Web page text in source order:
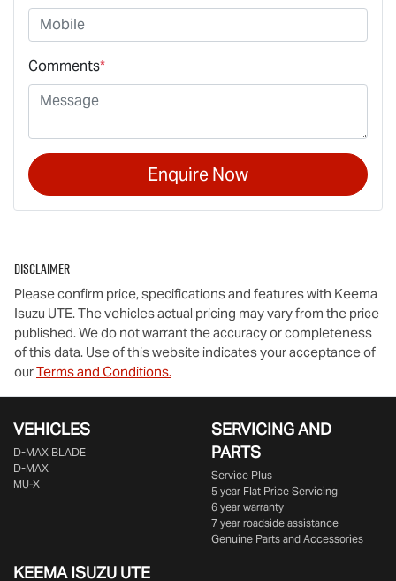
Comments*
Enquire Now
Disclaimer
Please confirm price, specifications and features with Keema
Isuzu UTE. The vehicles actual pricing may vary from the price
published. We do not warrant the accuracy or completeness
of this data. Use of this website indicates your acceptance of
ourTerms and Conditions.
VEHICLES
D‑MAX BLADE
D-MAX
MU-X
SERVICING AND
PARTS
Service Plus
5 year Flat Price Servicing
6 year warranty
7 year roadside assistance
Genuine Parts and Accessories
KEEMA ISUZU UTE